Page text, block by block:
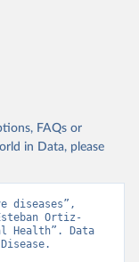
FAQs or
in Data, please
diseases”,
Ortiz-
Health”. Data